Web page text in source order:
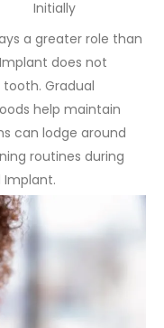
Initially
a greater role than
does not
Gradual
help maintain
can lodge around
routines during
Implant.